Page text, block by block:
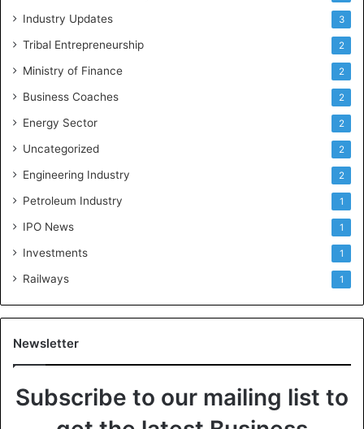
Industry Updates 3
Tribal Entrepreneurship 2
Ministry of Finance 2
Business Coaches 2
Energy Sector 2
Uncategorized 2
Engineering Industry 2
Petroleum Industry 1
IPO News 1
Investments 1
Railways 1
Newsletter
Subscribe to our mailing list to